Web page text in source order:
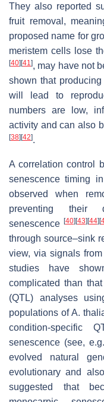
They also reported
fruit removal,
proposed name for
meristem cells lose
[40] [41], may have not
shown that
will lead to
numbers are low,
activity and can also
[38] [42].
A correlation control
senescence timing
observed when
preventing their
senescence [40] [43] [44] [
through source–sink
view, via signals
studies have
complicated than that
(QTL) analyses
populations ofA.
condition-specific
senescence (see,
evolved natural
evolutionary and
suggested that